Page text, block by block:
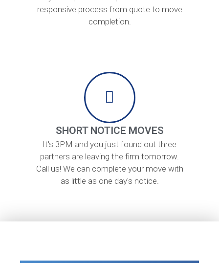
responsive process from quote to move
completion.
SHORT NOTICE MOVES
It's 3PM and you just found out three
partners are leaving the firm tomorrow.
Call us! We can complete your move with
as little as one day's notice.